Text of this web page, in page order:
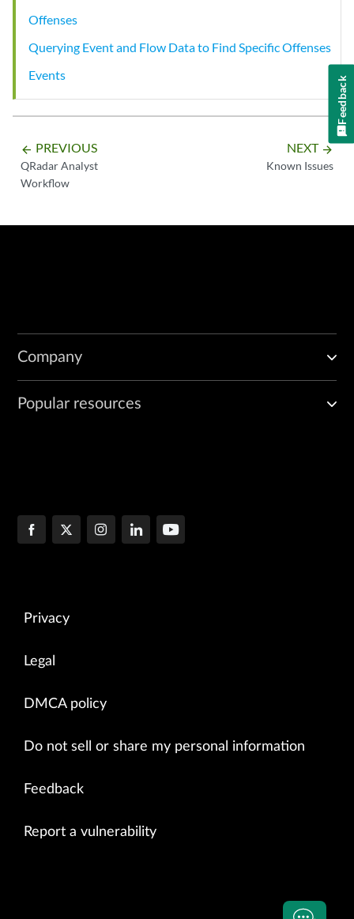
Offenses
Querying Event and Flow Data to Find Specific Offenses
Events
arrow_backward PREVIOUS
QRadar Analyst
Workflow
NEXT arrow_forward
Known Issues
Company
Popular resources
Privacy
Legal
DMCA policy
Do not sell or share my personal information
Feedback
Report a vulnerability
Feedback